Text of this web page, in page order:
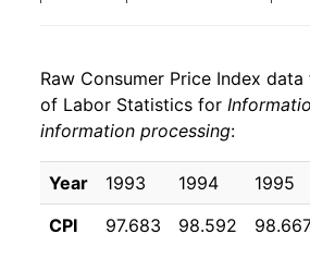
2023 $18.08 -
2024 $17.87
2025 $17.54 -
2026 $17.26 -
Raw Consumer Price Index data
of Labor Statistics for
information processing:
Year 1993 1994 1995
CPI
97.683 98.592